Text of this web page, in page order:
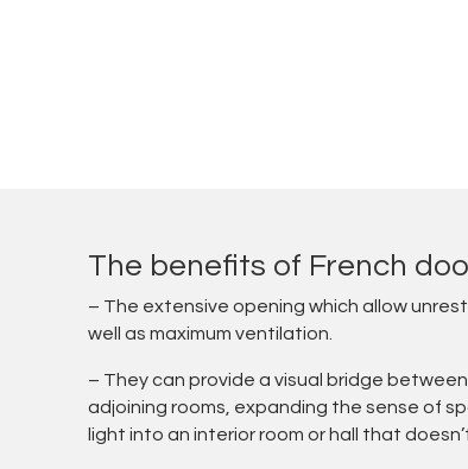
The benefits of French
– The extensive opening which allow
well as maximum ventilation.
– They can provide a visual bridge
adjoining rooms, expanding the sense of
light into an interior room or hall that